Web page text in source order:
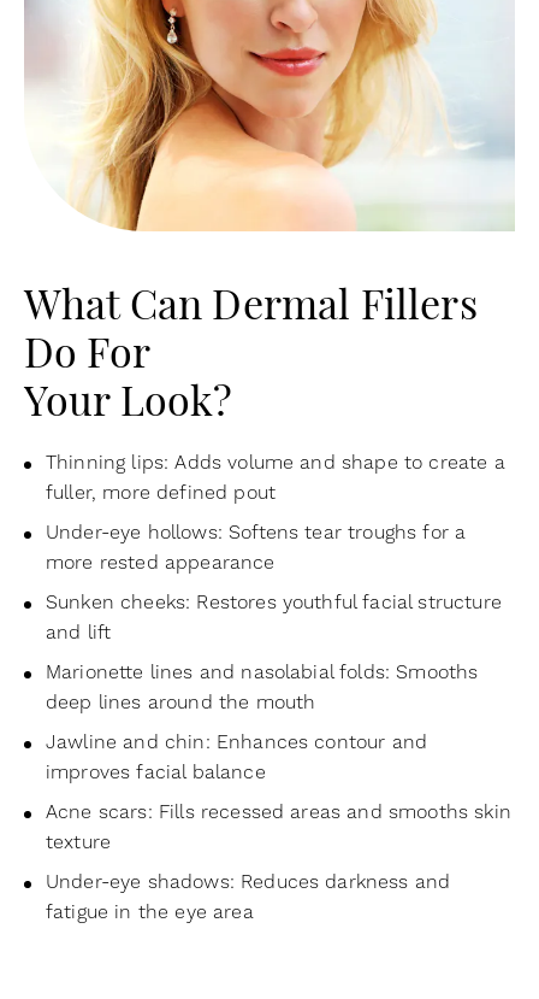
What Can Dermal Fillers
Do For
Your Look?
Thinning lips: Adds volume and shape to create a
fuller, more defined pout
Under-eye hollows: Softens tear troughs for a
more rested appearance
Sunken cheeks: Restores youthful facial structure
and lift
Marionette lines and nasolabial folds: Smooths
deep lines around the mouth
Jawline and chin: Enhances contour and
improves facial balance
Acne scars: Fills recessed areas and smooths skin
texture
Under-eye shadows: Reduces darkness and
fatigue in the eye area